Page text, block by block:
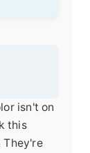
isn't on
this
They're